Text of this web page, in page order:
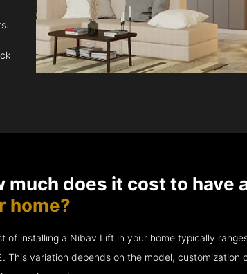
much does it cost to have
home?
of installing a Nibav Lift in your home typically
This variation depends on the model, customization